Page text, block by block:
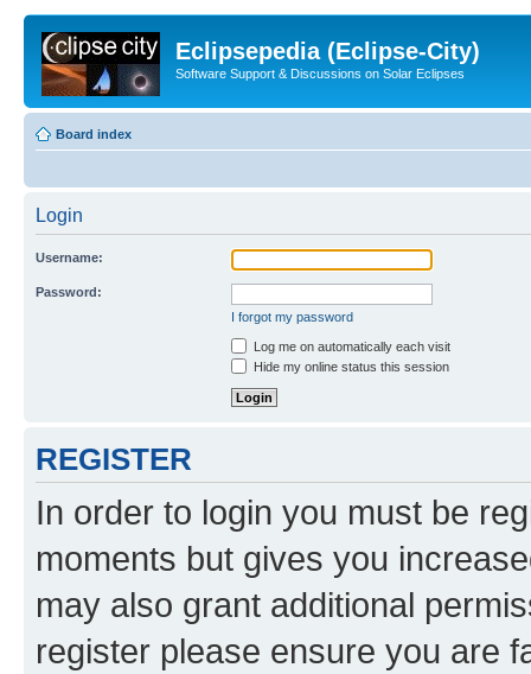
Eclipsepedia (Eclipse-City)
Software Support & Discussions on Solar Eclipses
Board index
Login
Username:
Password:
I forgot my password
Log me on automatically each visit
Hide my online status this session
REGISTER
In order to login you must be
moments but gives you
may also grant additional
register please ensure you are